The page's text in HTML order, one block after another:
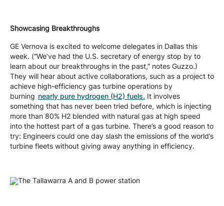
Showcasing Breakthroughs
GE Vernova is excited to welcome delegates in Dallas this
week. (“We’ve had the U.S. secretary of energy stop by to
learn about our breakthroughs in the past,” notes Guzzo.)
They will hear about active collaborations, such as a project to
achieve high-efficiency gas turbine operations by
burning nearly pure hydrogen (H2) fuels. It involves
something that has never been tried before, which is injecting
more than 80% H2 blended with natural gas at high speed
into the hottest part of a gas turbine. There’s a good reason to
try: Engineers could one day slash the emissions of the world’s
turbine fleets without giving away anything in efficiency.